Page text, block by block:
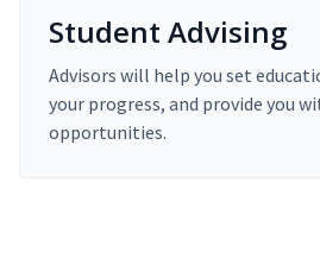
Student Advising
Advisors will help you set
your progress, and provide you
opportunities.